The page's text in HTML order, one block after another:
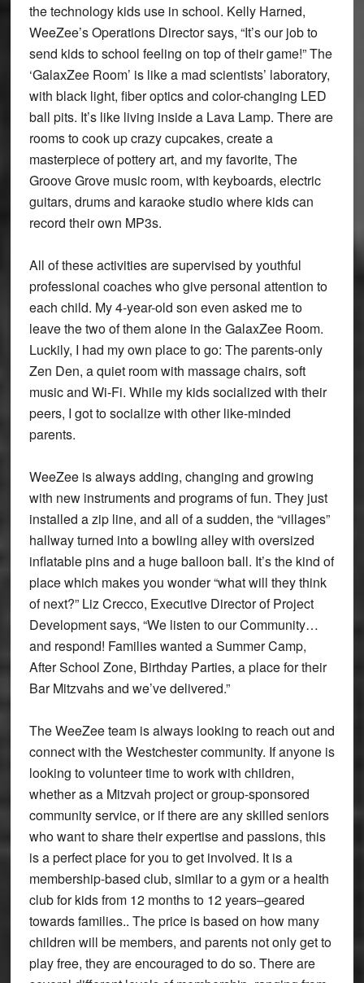
the technology kids use in school. Kelly Harned,
WeeZee’s Operations Director says, “It’s our job to
send kids to school feeling on top of their game!” The
‘GalaxZee Room’ is like a mad scientists’ laboratory,
with black light, fiber optics and color-changing LED
ball pits. It’s like living inside a Lava Lamp. There are
rooms to cook up crazy cupcakes, create a
masterpiece of pottery art, and my favorite, The
Groove Grove music room, with keyboards, electric
guitars, drums and karaoke studio where kids can
record their own MP3s.
All of these activities are supervised by youthful
professional coaches who give personal attention to
each child. My 4-year-old son even asked me to
leave the two of them alone in the GalaxZee Room.
Luckily, I had my own place to go: The parents-only
Zen Den, a quiet room with massage chairs, soft
music and Wi-Fi. While my kids socialized with their
peers, I got to socialize with other like-minded
parents.
WeeZee is always adding, changing and growing
with new instruments and programs of fun. They just
installed a zip line, and all of a sudden, the “villages”
hallway turned into a bowling alley with oversized
inflatable pins and a huge balloon ball. It’s the kind of
place which makes you wonder “what will they think
of next?” Liz Crecco, Executive Director of Project
Development says, “We listen to our Community…
and respond! Families wanted a Summer Camp,
After School Zone, Birthday Parties, a place for their
Bar Mitzvahs and we’ve delivered.”
The WeeZee team is always looking to reach out and
connect with the Westchester community. If anyone is
looking to volunteer time to work with children,
whether as a Mitzvah project or group-sponsored
community service, or if there are any skilled seniors
who want to share their expertise and passions, this
is a perfect place for you to get involved. It is a
membership-based club, similar to a gym or a health
club for kids from 12 months to 12 years–geared
towards families.. The price is based on how many
children will be members, and parents not only get to
play free, they are encouraged to do so. There are